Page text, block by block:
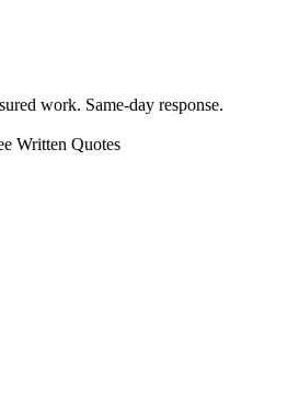
work. Same-day response.
Written Quotes